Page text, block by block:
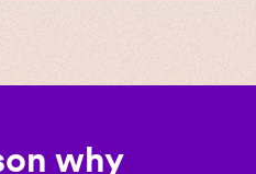
why